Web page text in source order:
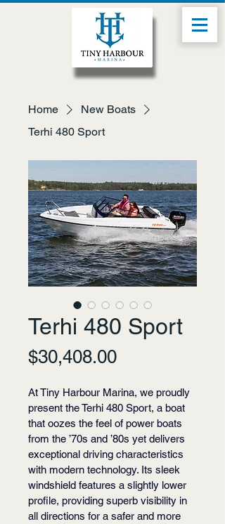
Home
New Boats
Terhi 480 Sport
Terhi 480 Sport
$30,408.00Price
At Tiny Harbour Marina, we proudly
present the Terhi 480 Sport, a boat
that oozes the feel of power boats
from the ’70s and ’80s yet delivers
exceptional driving characteristics
with modern technology. Its sleek
windshield features a slightly lower
profile, providing superb visibility in
all directions for a safer and more